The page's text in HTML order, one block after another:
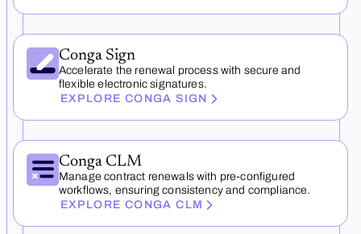
Conga Sign
Accelerate the renewal process with secure and
flexible electronic signatures.
EXPLORE CONGA SIGN
Conga CLM
Manage contract renewals with pre-configured
workflows, ensuring consistency and compliance.
EXPLORE CONGA CLM